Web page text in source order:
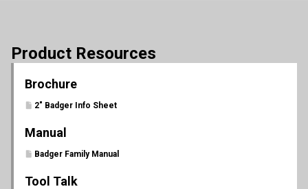
Product Resources
Brochure
2" Badger Info Sheet
Manual
Badger Family Manual
Tool Talk